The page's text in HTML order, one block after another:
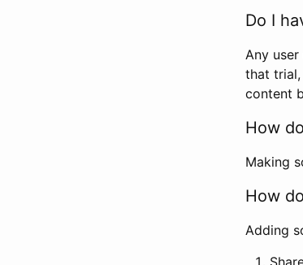
Do I
Any
that trial,
content
How
Making
How
Adding